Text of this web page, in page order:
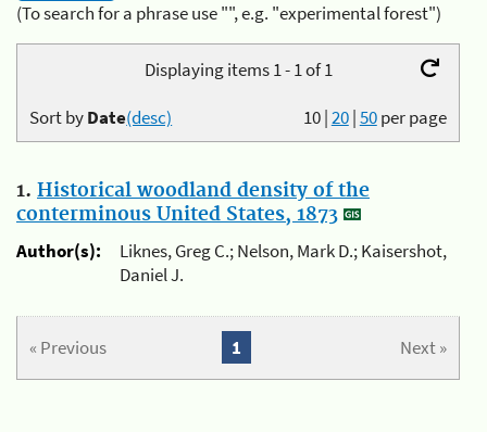
(To search for a phrase use "", e.g. "experimental forest")
Displaying items 1 - 1 of 1
10|20|50per page
Sort byDate(desc)
1. Historical woodland density of the
conterminous United States, 1873
Author(s):
Liknes, Greg C.; Nelson, Mark D.; Kaisershot,
Daniel J.
« Previous Next »
1